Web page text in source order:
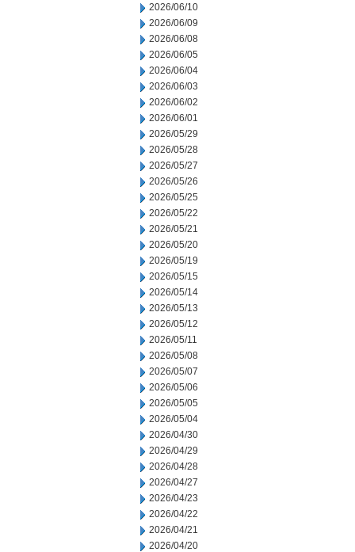
2026/06/10
2026/06/09
2026/06/08
2026/06/05
2026/06/04
2026/06/03
2026/06/02
2026/06/01
2026/05/29
2026/05/28
2026/05/27
2026/05/26
2026/05/25
2026/05/22
2026/05/21
2026/05/20
2026/05/19
2026/05/15
2026/05/14
2026/05/13
2026/05/12
2026/05/11
2026/05/08
2026/05/07
2026/05/06
2026/05/05
2026/05/04
2026/04/30
2026/04/29
2026/04/28
2026/04/27
2026/04/23
2026/04/22
2026/04/21
2026/04/20